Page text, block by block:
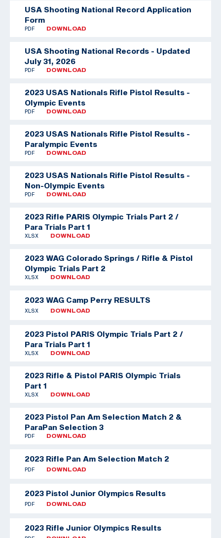
USA Shooting National Record Application
Form
PDF DOWNLOAD
USA Shooting National Records - Updated
July 31, 2026
PDF DOWNLOAD
2023 USAS Nationals Rifle Pistol Results -
Olympic Events
PDF DOWNLOAD
2023 USAS Nationals Rifle Pistol Results -
Paralympic Events
PDF DOWNLOAD
2023 USAS Nationals Rifle Pistol Results -
Non-Olympic Events
PDF DOWNLOAD
2023 Rifle PARIS Olympic Trials Part 2 /
Para Trials Part 1
XLSX DOWNLOAD
2023 WAG Colorado Springs / Rifle & Pistol
Olympic Trials Part 2
XLSX DOWNLOAD
2023 WAG Camp Perry RESULTS
XLSX DOWNLOAD
2023 Pistol PARIS Olympic Trials Part 2 /
Para Trials Part 1
XLSX DOWNLOAD
2023 Rifle & Pistol PARIS Olympic Trials
Part 1
XLSX DOWNLOAD
2023 Pistol Pan Am Selection Match 2 &
ParaPan Selection 3
PDF DOWNLOAD
2023 Rifle Pan Am Selection Match 2
PDF DOWNLOAD
2023 Pistol Junior Olympics Results
PDF DOWNLOAD
2023 Rifle Junior Olympics Results